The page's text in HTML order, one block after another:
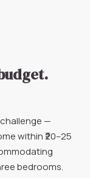
—
within ₹20–25
bedrooms.